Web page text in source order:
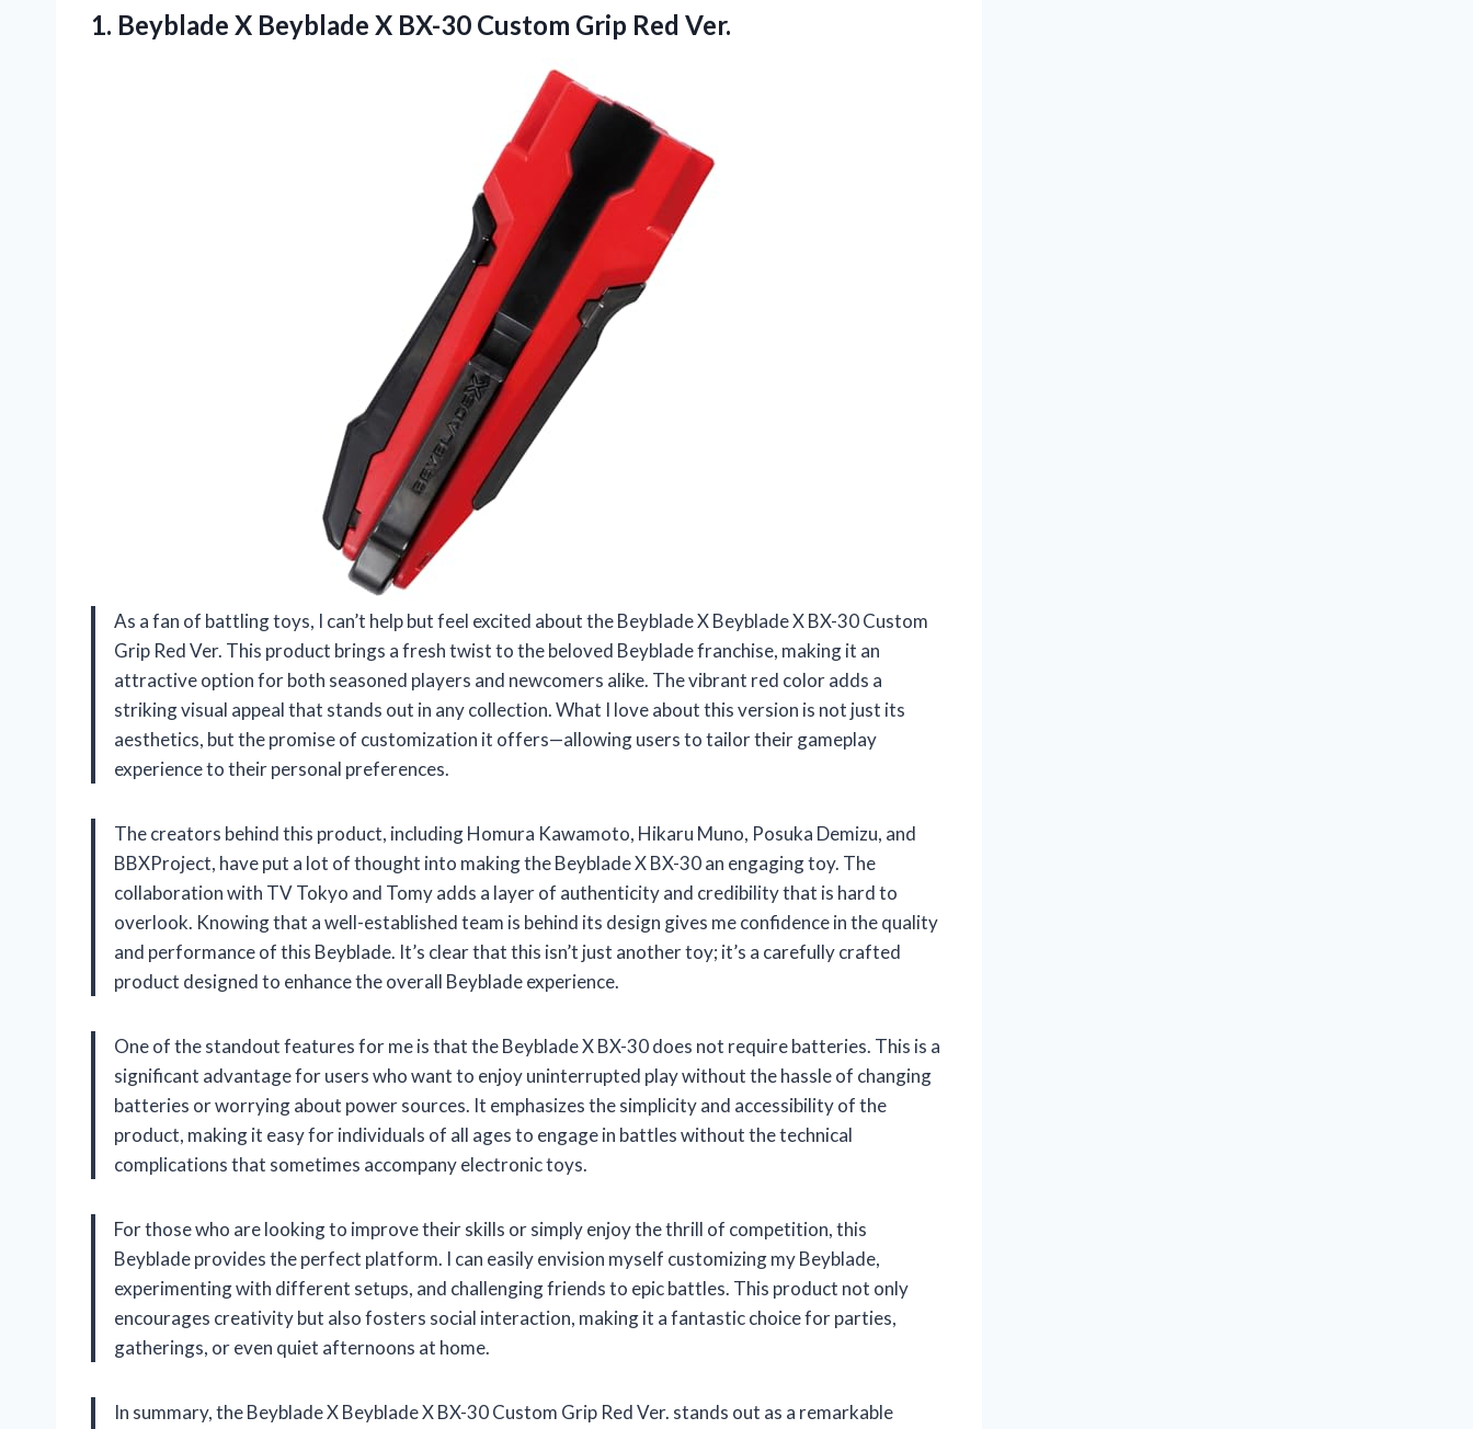
1. Beyblade X Beyblade X BX-30 Custom Grip Red Ver.
As a fan of battling toys, I can’t help but feel excited about the Beyblade X Beyblade X BX-30 Custom
Grip Red Ver. This product brings a fresh twist to the beloved Beyblade franchise, making it an
attractive option for both seasoned players and newcomers alike. The vibrant red color adds a
striking visual appeal that stands out in any collection. What I love about this version is not just its
aesthetics, but the promise of customization it offers—allowing users to tailor their gameplay
experience to their personal preferences.
The creators behind this product, including Homura Kawamoto, Hikaru Muno, Posuka Demizu, and
BBXProject, have put a lot of thought into making the Beyblade X BX-30 an engaging toy. The
collaboration with TV Tokyo and Tomy adds a layer of authenticity and credibility that is hard to
overlook. Knowing that a well-established team is behind its design gives me confidence in the quality
and performance of this Beyblade. It’s clear that this isn’t just another toy; it’s a carefully crafted
product designed to enhance the overall Beyblade experience.
One of the standout features for me is that the Beyblade X BX-30 does not require batteries. This is a
significant advantage for users who want to enjoy uninterrupted play without the hassle of changing
batteries or worrying about power sources. It emphasizes the simplicity and accessibility of the
product, making it easy for individuals of all ages to engage in battles without the technical
complications that sometimes accompany electronic toys.
For those who are looking to improve their skills or simply enjoy the thrill of competition, this
Beyblade provides the perfect platform. I can easily envision myself customizing my Beyblade,
experimenting with different setups, and challenging friends to epic battles. This product not only
encourages creativity but also fosters social interaction, making it a fantastic choice for parties,
gatherings, or even quiet afternoons at home.
In summary, the Beyblade X Beyblade X BX-30 Custom Grip Red Ver. stands out as a remarkable